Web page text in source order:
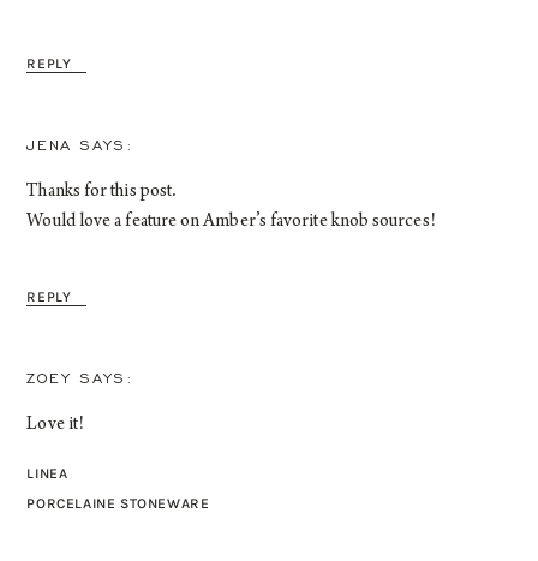
REPLY
REPLY
JENA
Thanks for this post.
Would love a feature on Amber’s favorite knob sources!
ZOEY
Love it!
LINEA
PORCELAINE STONEWARE